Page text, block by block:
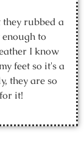
they rubbed a
to
I know
feet so it's a
they are so
it!